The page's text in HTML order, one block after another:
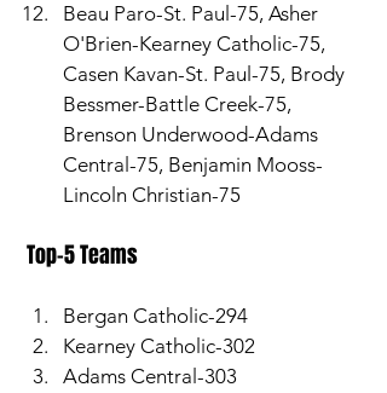
Beau Paro-St. Paul-75, Asher
O'Brien-Kearney Catholic-75,
Casen Kavan-St. Paul-75, Brody
Bessmer-Battle Creek-75,
Brenson Underwood-Adams
Central-75, Benjamin Mooss-
Lincoln Christian-75
Top-5 Teams
Bergan Catholic-294
Kearney Catholic-302
Adams Central-303